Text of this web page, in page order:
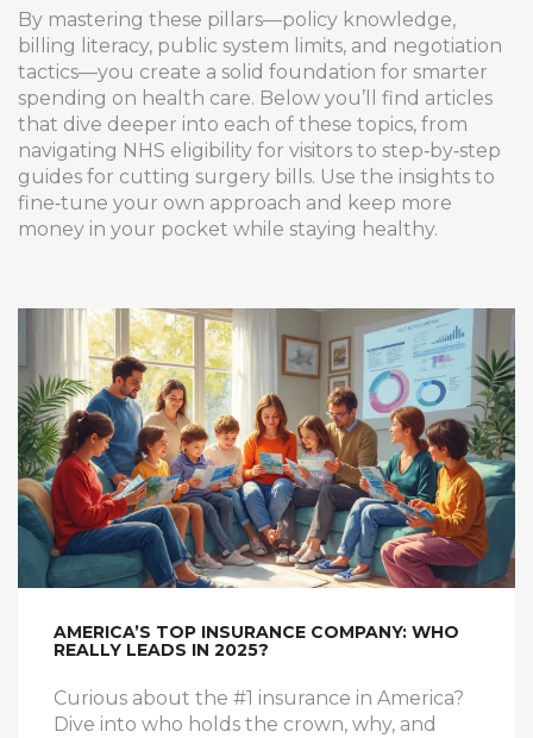
By mastering these pillars—policy knowledge,
billing literacy, public system limits, and negotiation
tactics—you create a solid foundation for smarter
spending on health care. Below you’ll find articles
that dive deeper into each of these topics, from
navigating NHS eligibility for visitors to step‑by‑step
guides for cutting surgery bills. Use the insights to
fine‑tune your own approach and keep more
money in your pocket while staying healthy.
AMERICA’S TOP INSURANCE COMPANY: WHO
REALLY LEADS IN 2025?
Curious about the #1 insurance in America?
Dive into who holds the crown, why, and